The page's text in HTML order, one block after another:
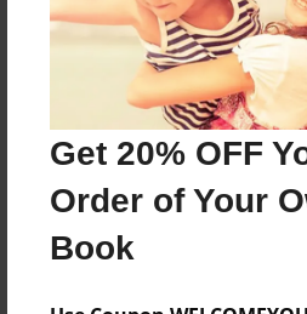
Get 20% OFF
Order of Your
Book
Format
11"x8.5" - Choice of
Children
Privacy
Everyone
Preview Limit